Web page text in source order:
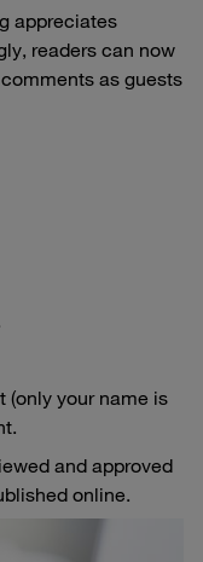
appreciates
readers can now
as guests
(only your name is
and approved
online.